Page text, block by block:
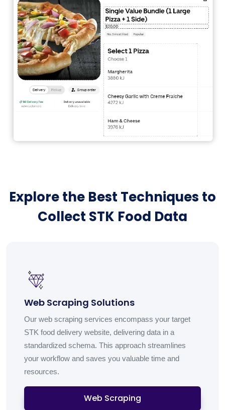
Explore the Best Techniques to
Collect STK Food Data
Web Scraping Solutions
Our web scraping services encompass your target
STK food delivery website, delivering data in a
standardized schema. This approach streamlines
your workflow and saves you valuable time and
resources.
Web Scraping